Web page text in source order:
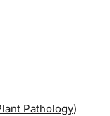
Pathology)